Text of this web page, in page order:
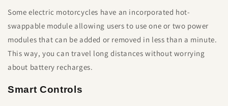
Some electric motorcycles have an incorporated hot-
swappable module allowing users to use one or two power
modules that can be added or removed in less than a minute.
This way, you can travel long distances without worrying
about battery recharges.
Smart Controls